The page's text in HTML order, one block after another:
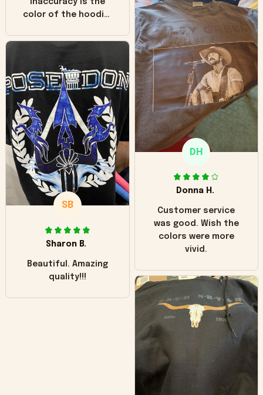
inaccuracy is the
color of the hoodie.
in the picture you
worn look to it. This
hoodie is bright red
and does not look
"worn" at all. I still
like it but that's the
only downside!
Maybe it will fade a
little over time?
DH
Donna H.
Customer service
was good. Wish the
colors were more
vivid.
SB
Sharon B.
Beautiful. Amazing
quality!!!